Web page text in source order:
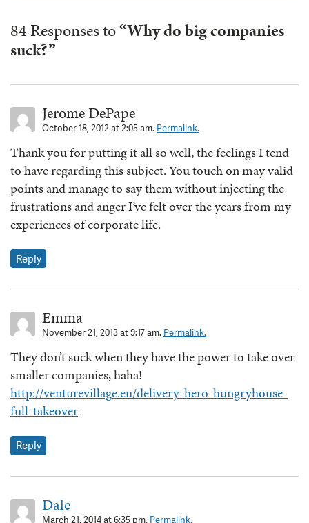
84 Responses to“Why do big companies
suck?”
Jerome DePape
October 18, 2012 at 2:05 am. Permalink.
Thank you for putting it all so well, the feelings I tend
to have regarding this subject. You touch on may valid
points and manage to say them without injecting the
frustrations and anger I’ve felt over the years from my
experiences of corporate life.
Reply
Emma
November 21, 2013 at 9:17 am. Permalink.
They don’t suck when they have the power to take over
smaller companies, haha!
http://venturevillage.eu/delivery-hero-hungryhouse-
full-takeover
Reply
Dale
March 21, 2014 at 6:35 pm. Permalink.